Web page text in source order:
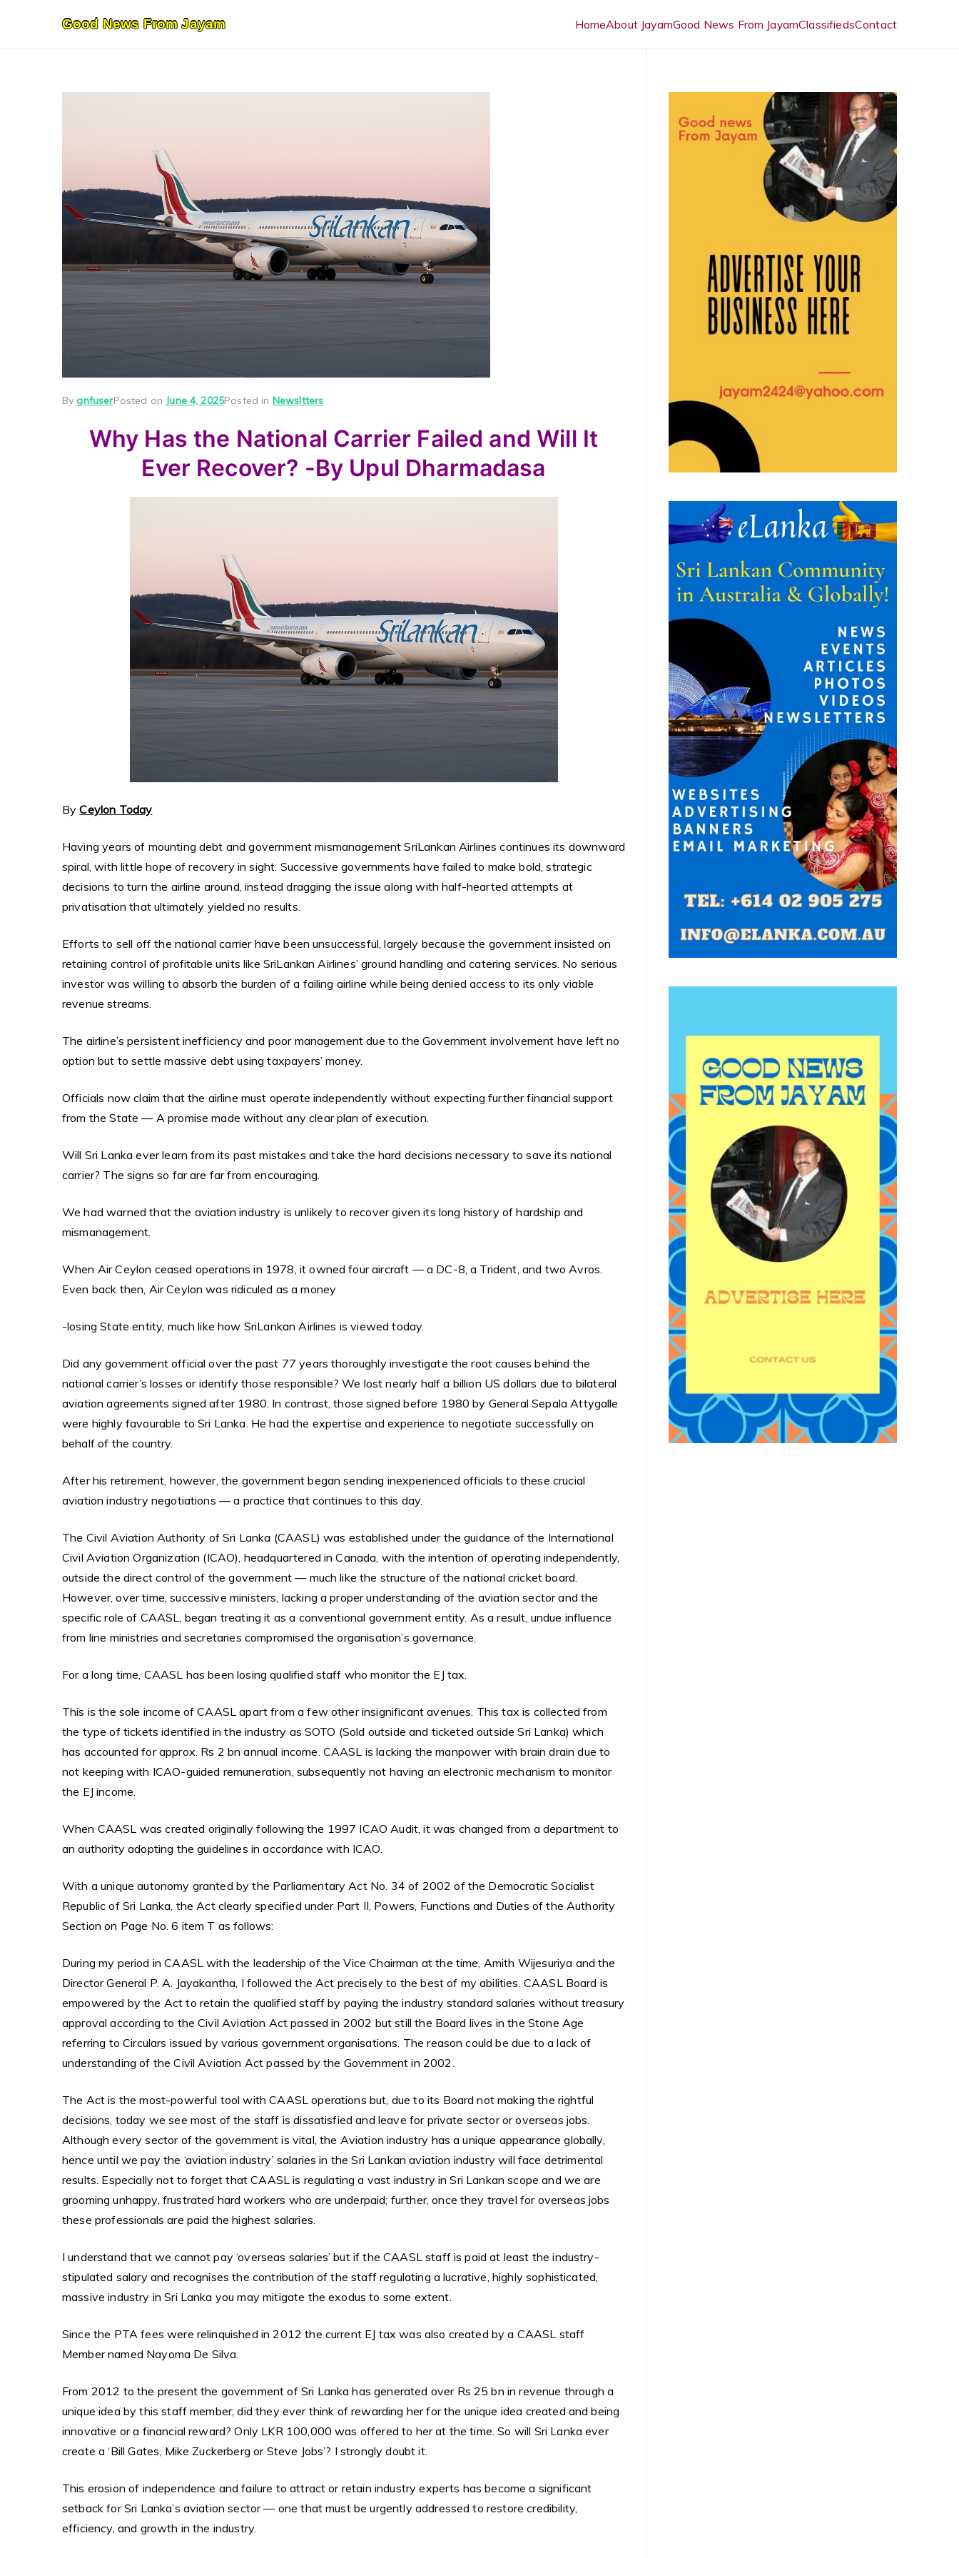
content
Good News From Jayam HomeAbout JayamGood News From JayamClassifiedsContact
BygnfuserPosted on June 4, 2025Posted in Newsltters
Why Has the National Carrier Failed and Will It
Ever Recover? -By Upul Dharmadasa
ByCeylon Today
Having years of mounting debt and government mismanagement SriLankan Airlines continues its downward
spiral, with little hope of recovery in sight. Successive governments have failed to make bold, strategic
decisions to turn the airline around, instead dragging the issue along with half-hearted attempts at
privatisation that ultimately yielded no results.
Efforts to sell off the national carrier have been unsuccessful, largely because the government insisted on
retaining control of profitable units like SriLankan Airlines’ ground handling and catering services. No serious
investor was willing to absorb the burden of a failing airline while being denied access to its only viable
revenue streams.
The airline’s persistent inefficiency and poor management due to the Government involvement have left no
option but to settle massive debt using taxpayers’ money.
Officials now claim that the airline must operate independently without expecting further financial support
from the State — A promise made without any clear plan of execution.
Will Sri Lanka ever learn from its past mistakes and take the hard decisions necessary to save its national
carrier? The signs so far are far from encouraging.
We had warned that the aviation industry is unlikely to recover given its long history of hardship and
mismanagement.
When Air Ceylon ceased operations in 1978, it owned four aircraft — a DC-8, a Trident, and two Avros.
Even back then, Air Ceylon was ridiculed as a money
-losing State entity, much like how SriLankan Airlines is viewed today.
Did any government official over the past 77 years thoroughly investigate the root causes behind the
national carrier’s losses or identify those responsible? We lost nearly half a billion US dollars due to bilateral
aviation agreements signed after 1980. In contrast, those signed before 1980 by General Sepala Attygalle
were highly favourable to Sri Lanka. He had the expertise and experience to negotiate successfully on
behalf of the country.
After his retirement, however, the government began sending inexperienced officials to these crucial
aviation industry negotiations — a practice that continues to this day.
The Civil Aviation Authority of Sri Lanka (CAASL) was established under the guidance of the International
Civil Aviation Organization (ICAO), headquartered in Canada, with the intention of operating independently,
outside the direct control of the government — much like the structure of the national cricket board.
However, over time, successive ministers, lacking a proper understanding of the aviation sector and the
specific role of CAASL, began treating it as a conventional government entity. As a result, undue influence
from line ministries and secretaries compromised the organisation’s governance.
For a long time, CAASL has been losing qualified staff who monitor the EJ tax.
This is the sole income of CAASL apart from a few other insignificant avenues. This tax is collected from
the type of tickets identified in the industry as SOTO (Sold outside and ticketed outside Sri Lanka) which
has accounted for approx. Rs 2 bn annual income. CAASL is lacking the manpower with brain drain due to
not keeping with ICAO-guided remuneration, subsequently not having an electronic mechanism to monitor
the EJ income.
When CAASL was created originally following the 1997 ICAO Audit, it was changed from a department to
an authority adopting the guidelines in accordance with ICAO.
With a unique autonomy granted by the Parliamentary Act No. 34 of 2002 of the Democratic Socialist
Republic of Sri Lanka, the Act clearly specified under Part II, Powers, Functions and Duties of the Authority
Section on Page No. 6 item T as follows:
During my period in CAASL with the leadership of the Vice Chairman at the time, Amith Wijesuriya and the
Director General P. A. Jayakantha, I followed the Act precisely to the best of my abilities. CAASL Board is
empowered by the Act to retain the qualified staff by paying the industry standard salaries without treasury
approval according to the Civil Aviation Act passed in 2002 but still the Board lives in the Stone Age
referring to Circulars issued by various government organisations. The reason could be due to a lack of
understanding of the Civil Aviation Act passed by the Government in 2002.
The Act is the most-powerful tool with CAASL operations but, due to its Board not making the rightful
decisions, today we see most of the staff is dissatisfied and leave for private sector or overseas jobs.
Although every sector of the government is vital, the Aviation industry has a unique appearance globally,
hence until we pay the ‘aviation industry’ salaries in the Sri Lankan aviation industry will face detrimental
results. Especially not to forget that CAASL is regulating a vast industry in Sri Lankan scope and we are
grooming unhappy, frustrated hard workers who are underpaid; further, once they travel for overseas jobs
these professionals are paid the highest salaries.
I understand that we cannot pay ‘overseas salaries’ but if the CAASL staff is paid at least the industry-
stipulated salary and recognises the contribution of the staff regulating a lucrative, highly sophisticated,
massive industry in Sri Lanka you may mitigate the exodus to some extent.
Since the PTA fees were relinquished in 2012 the current EJ tax was also created by a CAASL staff
Member named Nayoma De Silva.
From 2012 to the present the government of Sri Lanka has generated over Rs 25 bn in revenue through a
unique idea by this staff member; did they ever think of rewarding her for the unique idea created and being
innovative or a financial reward? Only LKR 100,000 was offered to her at the time. So will Sri Lanka ever
create a ‘Bill Gates, Mike Zuckerberg or Steve Jobs’? I strongly doubt it.
This erosion of independence and failure to attract or retain industry experts has become a significant
setback for Sri Lanka’s aviation sector — one that must be urgently addressed to restore credibility,
efficiency, and growth in the industry.